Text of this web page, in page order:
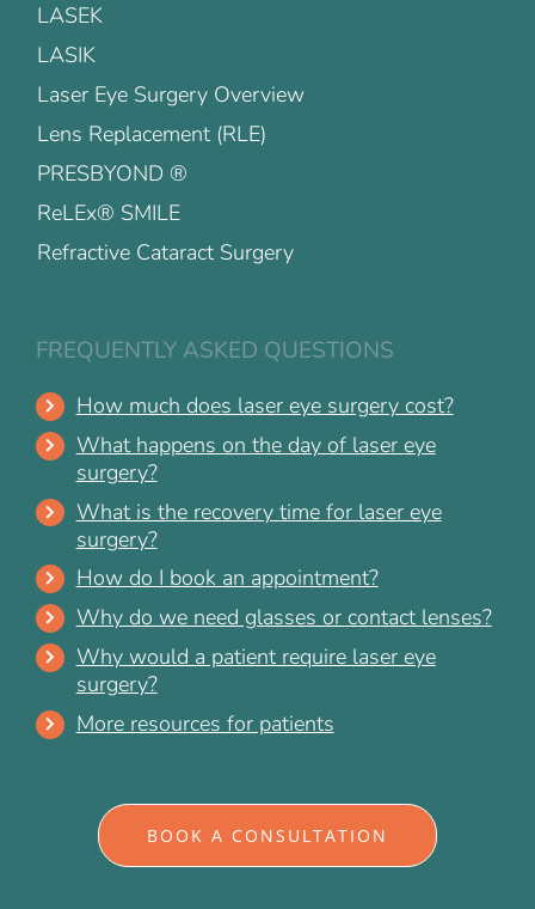
LASEK
LASIK
Laser Eye Surgery Overview
Lens Replacement (RLE)
PRESBYOND ®
ReLEx® SMILE
Refractive Cataract Surgery
FREQUENTLY ASKED QUESTIONS
How much does laser eye surgery cost?
What happens on the day of laser eye
surgery?
What is the recovery time for laser eye
surgery?
How do I book an appointment?
Why do we need glasses or contact lenses?
Why would a patient require laser eye
surgery?
More resources for patients
BOOK A CONSULTATION